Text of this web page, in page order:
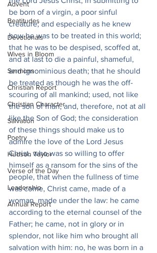
Advent
Beatitudes
Devotionals
Wives in Bloom
Sermons
Christian Report
Christian Character
Salvation
Poetry
Hudson Taylor
Verse of the Day
Leadership
Annual Report
be born of a virgin, a poor sinful
creature; and especially as he knew
how he was to be treated in this world;
that he was to be despised, scoffed at,
and at last to die a painful, shameful,
and ignominious death; that he should
be treated as though he was the off-
scouring of all mankind; used, not like
the son of man, and, therefore, not at all
like the Son of God; the consideration
of these things should make us to
admire the love of the Lord Jesus
Christ, who was so willing to offer
himself as a ransom for the sins of the
people, that when the fullness of time
was come, Christ came, made of a
woman, made under the law: he came
according to the eternal counsel of the
Father; he came, not in glory or in
splendor, not like him who brought all
salvation with him: no, he was born in a